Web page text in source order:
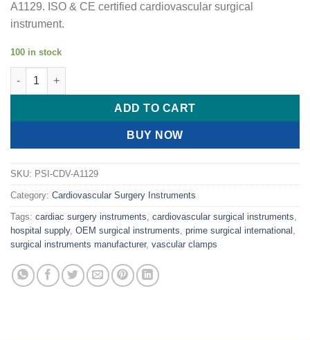
A1129. ISO & CE certified cardiovascular surgical
instrument.
100 in stock
PRIME DeBAKEY Femoral Bypass Tunneler quantity
ADD TO CART
BUY NOW
SKU: PSI-CDV-A1129
Category: Cardiovascular Surgery Instruments
Tags: cardiac surgery instruments cardiovascular surgical instruments
hospital supply, OEM surgical instruments prime surgical international
surgical instruments manufacturer, vascular clamps